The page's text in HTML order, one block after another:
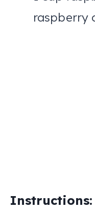
raspberry
Instructions: